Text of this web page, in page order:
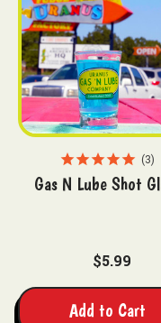
3
Gas N Lube Shot
$5.99
Add to Cart